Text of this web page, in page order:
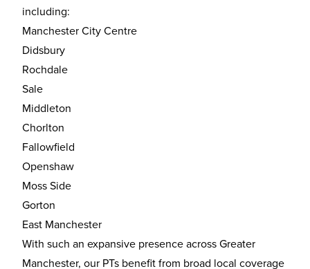
including:
Manchester City Centre
Didsbury
Rochdale
Sale
Middleton
Chorlton
Fallowfield
Openshaw
Moss Side
Gorton
East Manchester
With such an expansive presence across Greater
Manchester, our PTs benefit from broad local coverage